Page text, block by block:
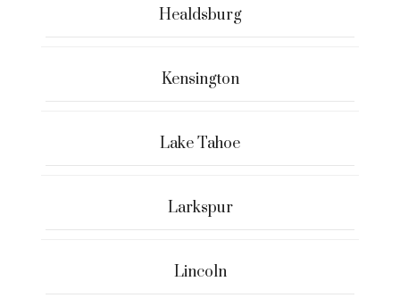
Healdsburg
Kensington
Lake Tahoe
Larkspur
Lincoln